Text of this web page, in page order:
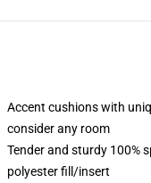
Accent cushions with
consider any room
Tender and sturdy 100%
polyester fill/insert